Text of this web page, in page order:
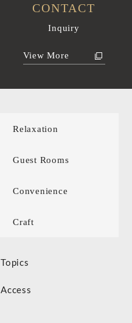
CONTACT
Inquiry
View More
Relaxation
Guest Rooms
Convenience
Craft
Topics
Access